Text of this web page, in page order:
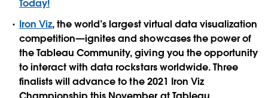
Today!
Iron Viz, the world’s largest virtual data visualization
competition—ignites and showcases the power of
the Tableau Community, giving you the opportunity
to interact with data rockstars worldwide. Three
finalists will advance to the 2021 Iron Viz